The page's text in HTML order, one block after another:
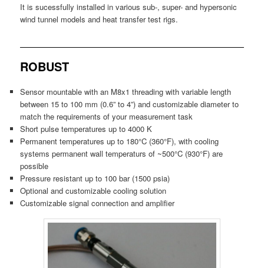
It is sucessfully installed in various sub-, super- and hypersonic
wind tunnel models and heat transfer test rigs.
ROBUST
Sensor mountable with an M8x1 threading with variable length
between 15 to 100 mm (0.6” to 4”) and customizable diameter to
match the requirements of your measurement task
Short pulse temperatures up to 4000 K
Permanent temperatures up to 180°C (360°F), with cooling
systems permanent wall temperaturs of ~500°C (930°F) are
possible
Pressure resistant up to 100 bar (1500 psia)
Optional and customizable cooling solution
Customizable signal connection and amplifier